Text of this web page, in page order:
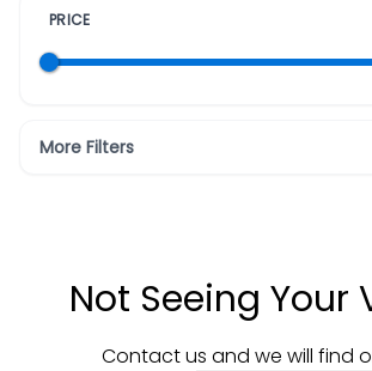
PRICE
More Filters
Not Seeing Your
Contact us and we will find